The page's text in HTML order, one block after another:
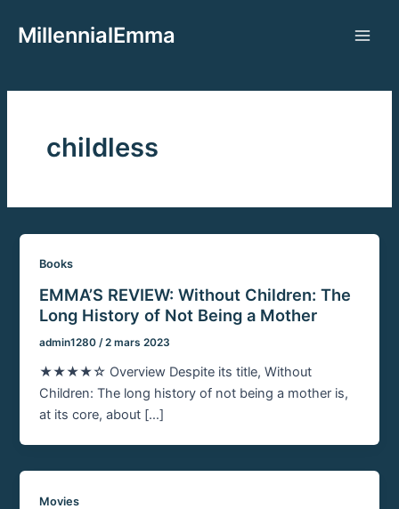
MillennialEmma
childless
Books
EMMA’S REVIEW: Without Children: The
Long History of Not Being a Mother
admin1280/2 mars 2023
★★★★☆ Overview Despite its title, Without
Children: The long history of not being a mother is,
at its core, about […]
Movies